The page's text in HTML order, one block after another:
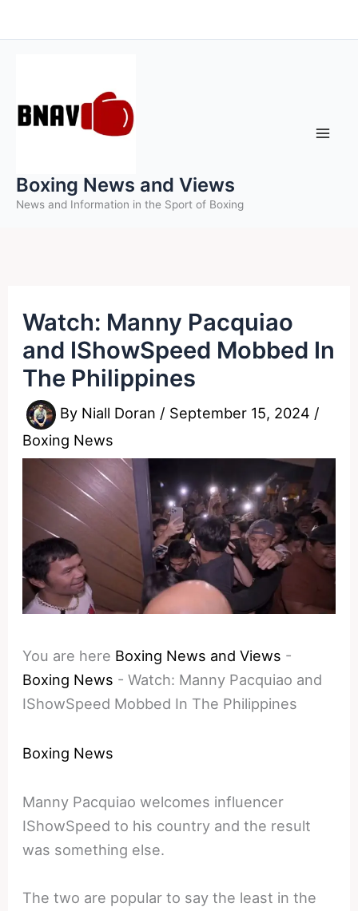
to
Boxing News and Views
News and Information in the Sport of Boxing
Watch: Manny Pacquiao
and IShowSpeed Mobbed In
The Philippines
By Niall Doran / September 15, 2024 /
Boxing News
You are here Boxing News and Views -
Boxing News -Watch: Manny Pacquiao and
IShowSpeed Mobbed In The Philippines
Boxing News
Manny Pacquiao welcomes influencer
IShowSpeed to his country and the result
was something else.
The two are popular to say the least in the